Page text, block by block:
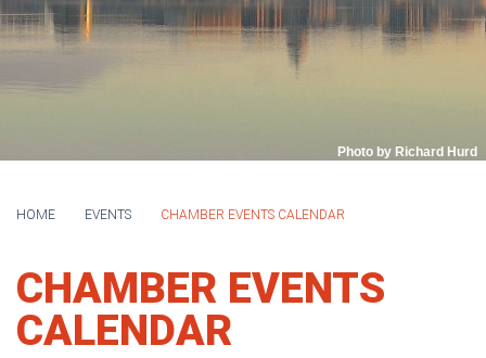
Photo by Richard Hurd
HOME EVENTS CHAMBER EVENTS CALENDAR
CHAMBER EVENTS
CALENDAR